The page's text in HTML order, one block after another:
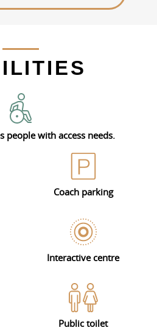
people with access needs.
Coach parking
Interactive centre
Public toilet